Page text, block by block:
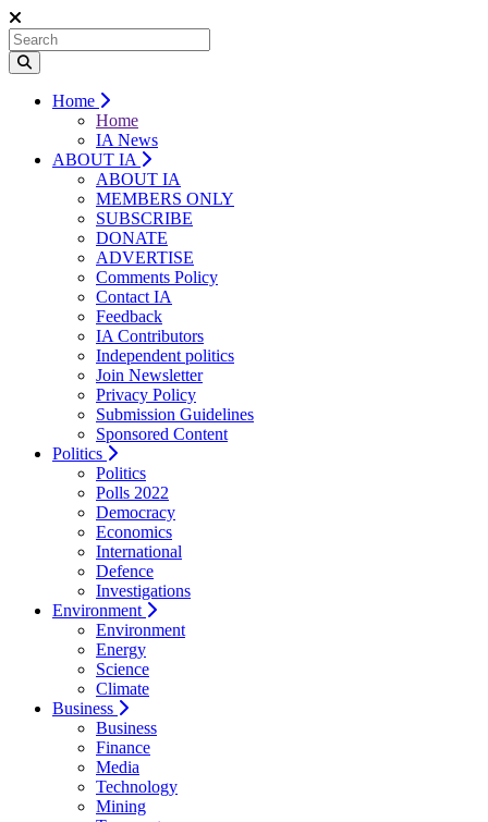
Home
Home
IA News
ABOUT IA
ABOUT IA
MEMBERS ONLY
SUBSCRIBE
DONATE
ADVERTISE
Comments Policy
Contact IA
Feedback
IA Contributors
Independent politics
Join Newsletter
Privacy Policy
Submission Guidelines
Sponsored Content
Politics
Politics
Polls 2022
Democracy
Economics
International
Defence
Investigations
Environment
Environment
Energy
Science
Climate
Business
Business
Finance
Media
Technology
Mining